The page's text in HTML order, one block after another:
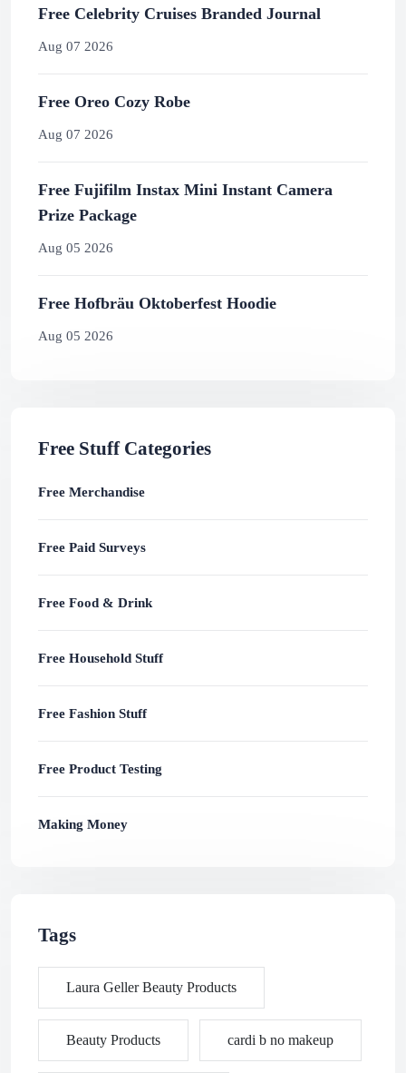
Free Celebrity Cruises Branded Journal
Aug 07 2026
Free Oreo Cozy Robe
Aug 07 2026
Free Fujifilm Instax Mini Instant Camera
Prize Package
Aug 05 2026
Free Hofbräu Oktoberfest Hoodie
Aug 05 2026
Free Stuff Categories
Free Merchandise
Free Paid Surveys
Free Food & Drink
Free Household Stuff
Free Fashion Stuff
Free Product Testing
Making Money
Tags
Laura Geller Beauty Products
Beauty Products cardi b no makeup